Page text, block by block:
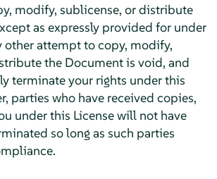
modify, sublicense, or distribute
as expressly provided for under
other attempt to copy, modify,
the Document is void, and
terminate your rights under this
parties who have received copies,
under this License will not have
so long as such parties